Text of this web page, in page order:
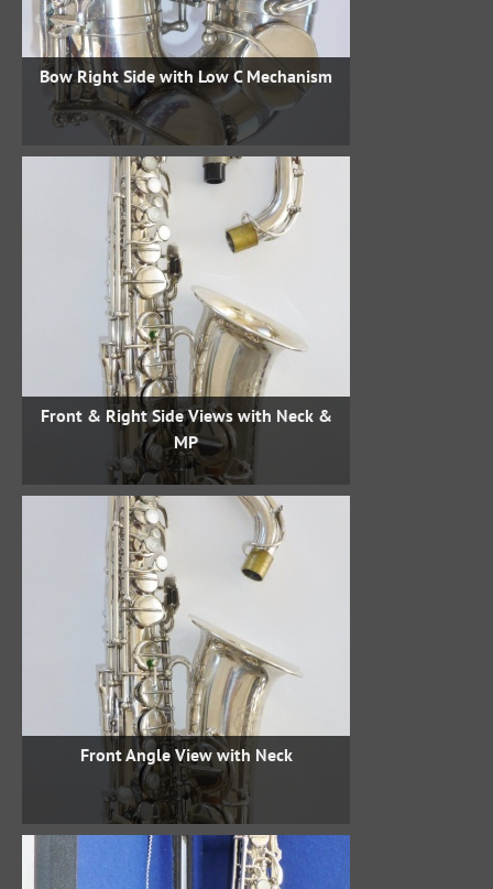
Bow Right Side with Low C Mechanism
Front & Right Side Views with Neck &
MP
Front Angle View with Neck